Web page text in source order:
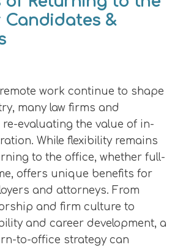
&
work continue to shape
many law firms and
evaluating the value of in-
While flexibility remains
to the office, whether full-
offers unique benefits for
and attorneys. From
and firm culture to
and career development, a
to-office strategy can